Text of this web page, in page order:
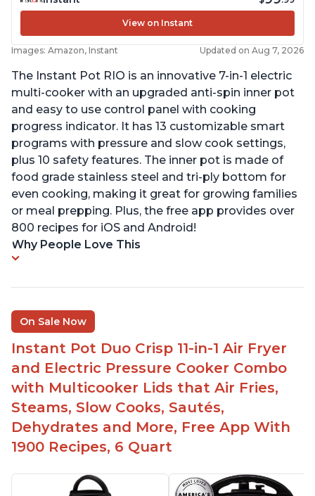
View on Instant
Images: Amazon, Instant Updated on Aug 7, 2026
The Instant Pot RIO is an innovative 7-in-1 electric
multi-cooker with an upgraded anti-spin inner pot
and easy to use control panel with cooking
progress indicator. It has 13 customizable smart
programs with pressure and slow cook settings,
plus 10 safety features. The inner pot is made of
food grade stainless steel and tri-ply bottom for
even cooking, making it great for growing families
or meal prepping. Plus, the free app provides over
800 recipes for iOS and Android!
Why People Love This
On Sale Now
Instant Pot Duo Crisp 11-in-1 Air Fryer
and Electric Pressure Cooker Combo
with Multicooker Lids that Air Fries,
Steams, Slow Cooks, Sautés,
Dehydrates and More, Free App With
1900 Recipes, 6 Quart